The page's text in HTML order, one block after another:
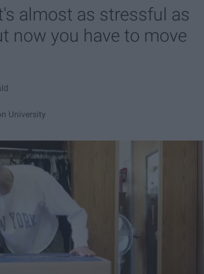
almost as stressful as
now you have to move
University